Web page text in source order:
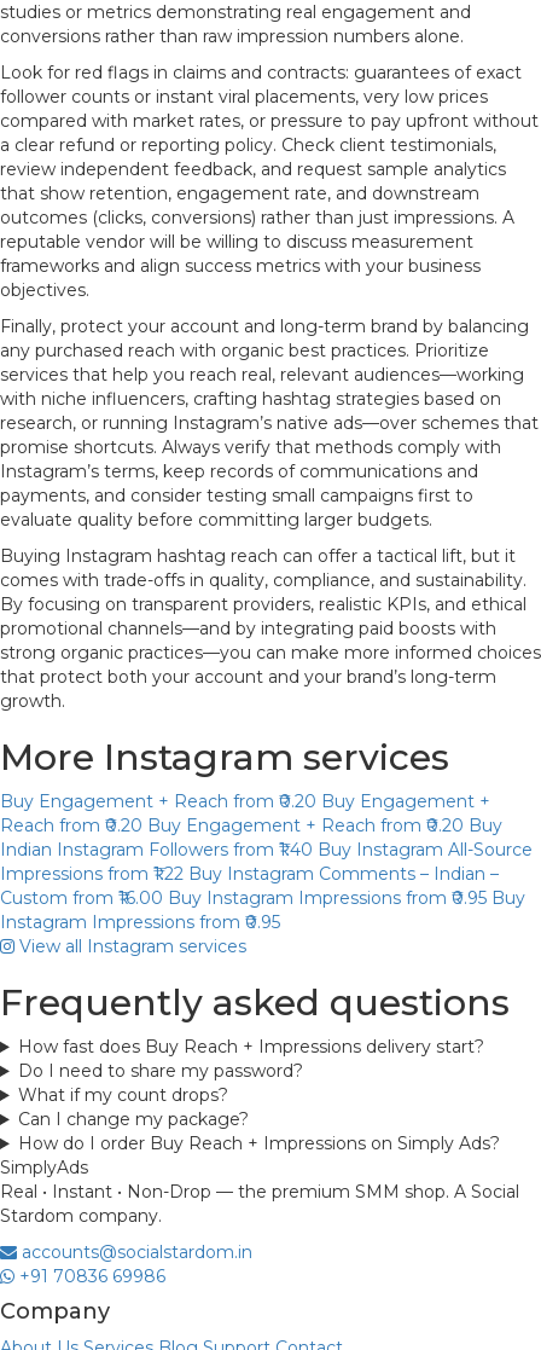
studies or metrics demonstrating real engagement and
conversions rather than raw impression numbers alone.
Look for red flags in claims and contracts: guarantees of exact
follower counts or instant viral placements, very low prices
compared with market rates, or pressure to pay upfront without
a clear refund or reporting policy. Check client testimonials,
review independent feedback, and request sample analytics
that show retention, engagement rate, and downstream
outcomes (clicks, conversions) rather than just impressions. A
reputable vendor will be willing to discuss measurement
frameworks and align success metrics with your business
objectives.
Finally, protect your account and long-term brand by balancing
any purchased reach with organic best practices. Prioritize
services that help you reach real, relevant audiences—working
with niche influencers, crafting hashtag strategies based on
research, or running Instagram’s native ads—over schemes that
promise shortcuts. Always verify that methods comply with
Instagram’s terms, keep records of communications and
payments, and consider testing small campaigns first to
evaluate quality before committing larger budgets.
Buying Instagram hashtag reach can offer a tactical lift, but it
comes with trade-offs in quality, compliance, and sustainability.
By focusing on transparent providers, realistic KPIs, and ethical
promotional channels—and by integrating paid boosts with
strong organic practices—you can make more informed choices
that protect both your account and your brand’s long-term
growth.
More Instagram services
Buy Engagement + Reach from ₹0.20 Buy Engagement +
Reach from ₹0.20 Buy Engagement + Reach from ₹0.20 Buy
Indian Instagram Followers from ₹1.40 Buy Instagram All-Source
Impressions from ₹1.22 Buy Instagram Comments – Indian –
Custom from ₹16.00 Buy Instagram Impressions from ₹0.95 Buy
Instagram Impressions from ₹0.95
View all Instagram services
Frequently asked questions
How fast does Buy Reach + Impressions delivery start?
Do I need to share my password?
What if my count drops?
Can I change my package?
How do I order Buy Reach + Impressions on Simply Ads?
SimplyAds
Real • Instant • Non-Drop — the premium SMM shop. A Social
Stardom company.
accounts@socialstardom.in
+91 70836 69986
Company